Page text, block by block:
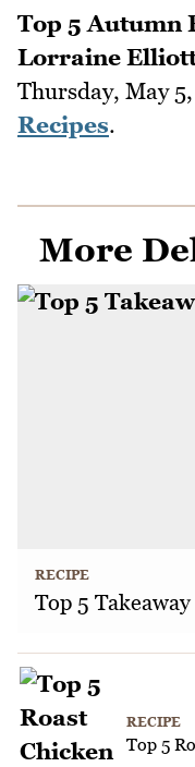
Top 5 Autumn
Lorraine
Thursday, May
Recipes.
More
RECIPE
Top 5
RECIPE
Top 5